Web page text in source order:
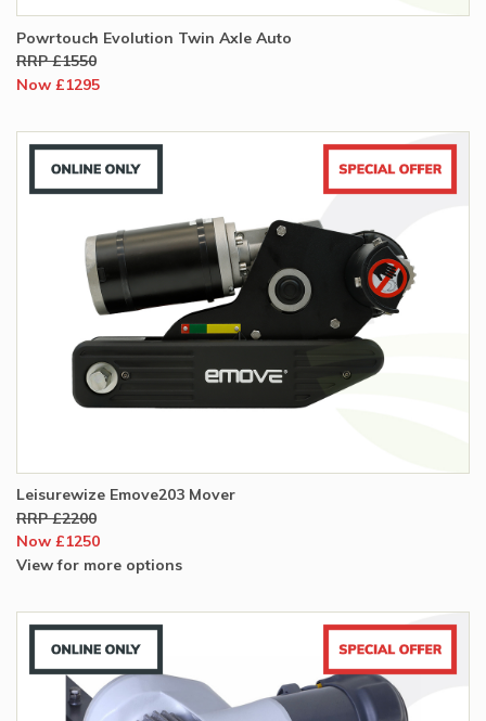
Powrtouch Evolution Twin Axle Auto
RRP £1550
Now £1295
Leisurewize Emove203 Mover
RRP £2200
Now £1250
View for more options